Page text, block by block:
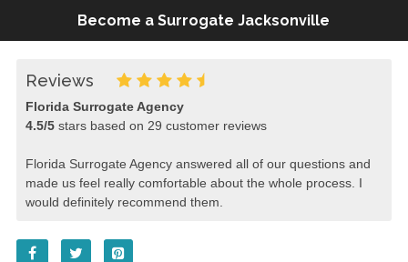
Become a Surrogate Jacksonville
Reviews
Florida Surrogate Agency
4.5/5stars based on 29 customer reviews
Florida Surrogate Agency answered all of our questions and
made us feel really comfortable about the whole process. I
would definitely recommend them.